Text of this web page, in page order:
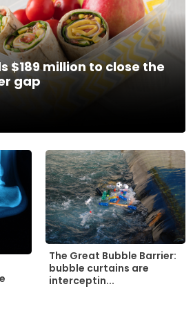
$189 million to close the
gap
The Great Bubble Barrier:
bubble curtains are
interceptin...